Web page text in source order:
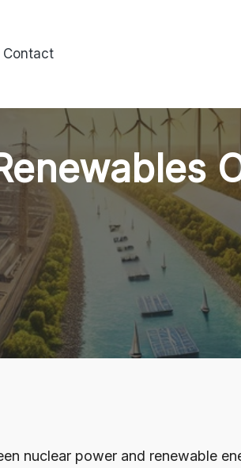
Contact
nuclear power and renewable